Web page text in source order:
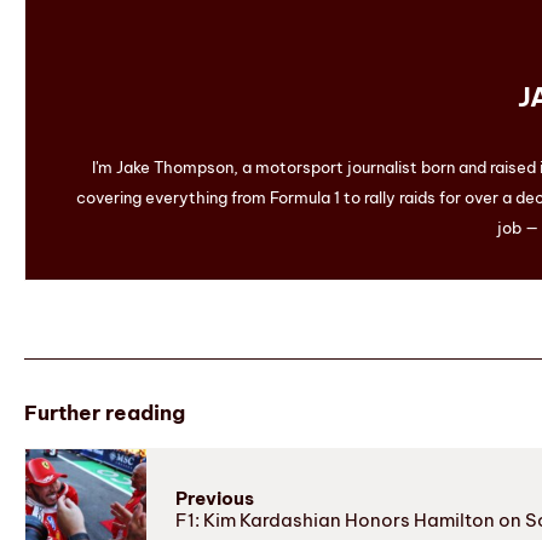
I'm Jake Thompson, a motorsport journalist born and
covering everything from Formula 1 to rally raids for over a
job —
Further reading
Previous
F1: Kim Kardashian Honors Hamilton on